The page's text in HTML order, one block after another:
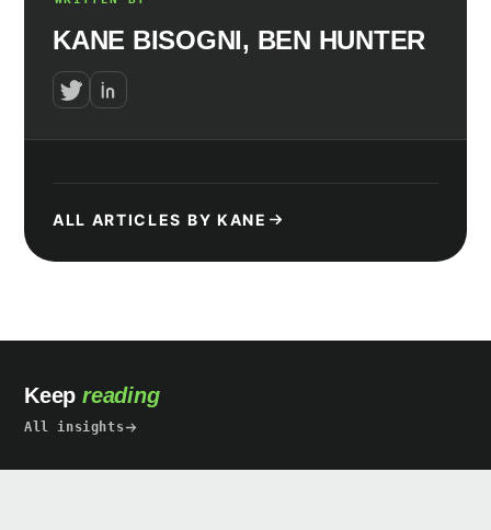
KANE BISOGNI, BEN HUNTER
ALL ARTICLES BY KANE
Keep reading
All insights